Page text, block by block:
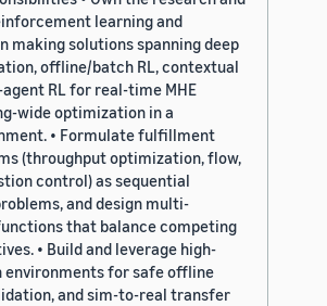
learning and
making solutions spanning deep
offline/batch RL, contextual
RL for real-time MHE
wide optimization in a
• Formulate fulfillment
(throughput optimization, flow,
control) as sequential
and design multi-
that balance competing
• Build and leverage high-
for safe offline
and sim-to-real transfer